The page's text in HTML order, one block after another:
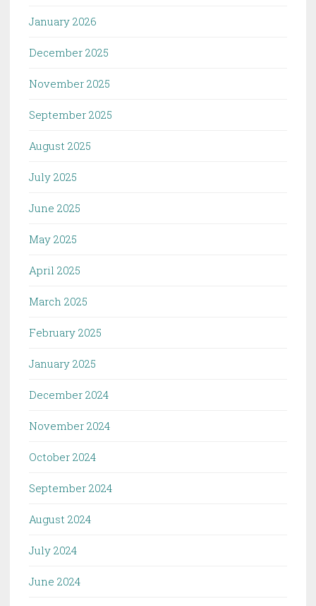
January 2026
December 2025
November 2025
September 2025
August 2025
July 2025
June 2025
May 2025
April 2025
March 2025
February 2025
January 2025
December 2024
November 2024
October 2024
September 2024
August 2024
July 2024
June 2024